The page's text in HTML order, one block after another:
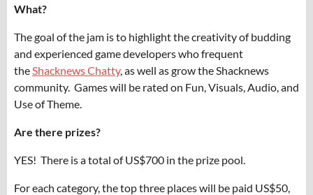
What?
The goal of the jam is to highlight the creativity of budding
and experienced game developers who frequent
the Shacknews Chatty, as well as grow the Shacknews
community. Games will be rated on Fun, Visuals, Audio, and
Use of Theme.
Are there prizes?
YES! There is a total of US$700 in the prize pool.
For each category, the top three places will be paid US$50,